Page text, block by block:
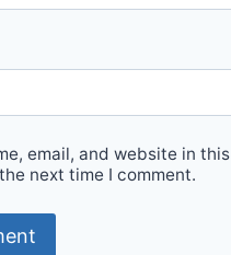
email, and website in this
next time I comment.